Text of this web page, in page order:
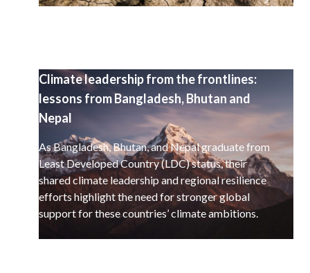
Climate leadership from the frontlines:
lessons from Bangladesh, Bhutan and
Nepal
As Bangladesh, Bhutan, and Nepal graduate from
Least Developed Country (LDC) status, their
shared climate leadership and regional resilience
efforts highlight the need for stronger global
support for these countries’ climate ambitions.